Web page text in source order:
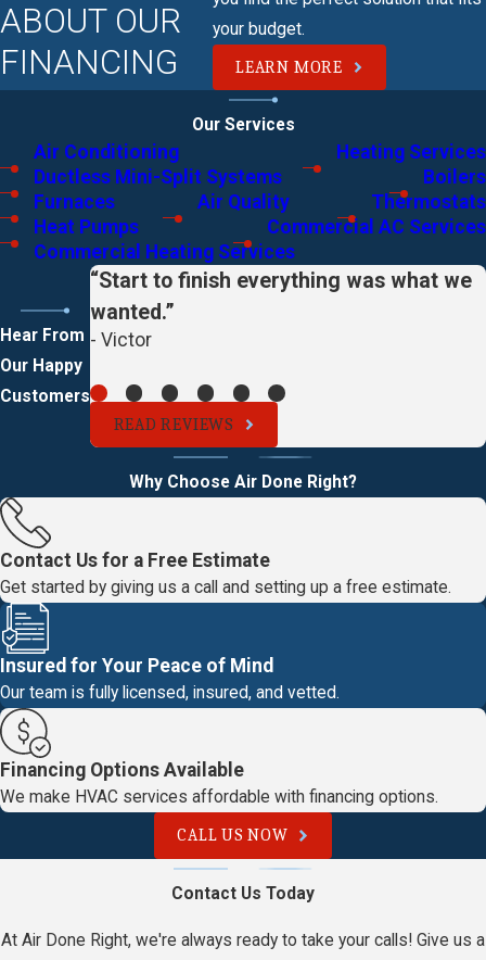
ABOUT OUR
FINANCING
your budget.
LEARN MORE
Our Services
Air Conditioning
Heating Services
Ductless Mini-Split Systems
Boilers
Furnaces
Air Quality
Thermostats
Heat Pumps
Commercial AC Services
Commercial Heating Services
Hear From
Our Happy
Customers
“Start to finish everything was what we
wanted.”
- Victor
READ REVIEWS
Why Choose Air Done Right?
Contact Us for a Free Estimate
Get started by giving us a call and setting up a free estimate.
Insured for Your Peace of Mind
Our team is fully licensed, insured, and vetted.
Financing Options Available
We make HVAC services affordable with financing options.
CALL US NOW
Contact Us Today
At Air Done Right, we're always ready to take your calls! Give us a